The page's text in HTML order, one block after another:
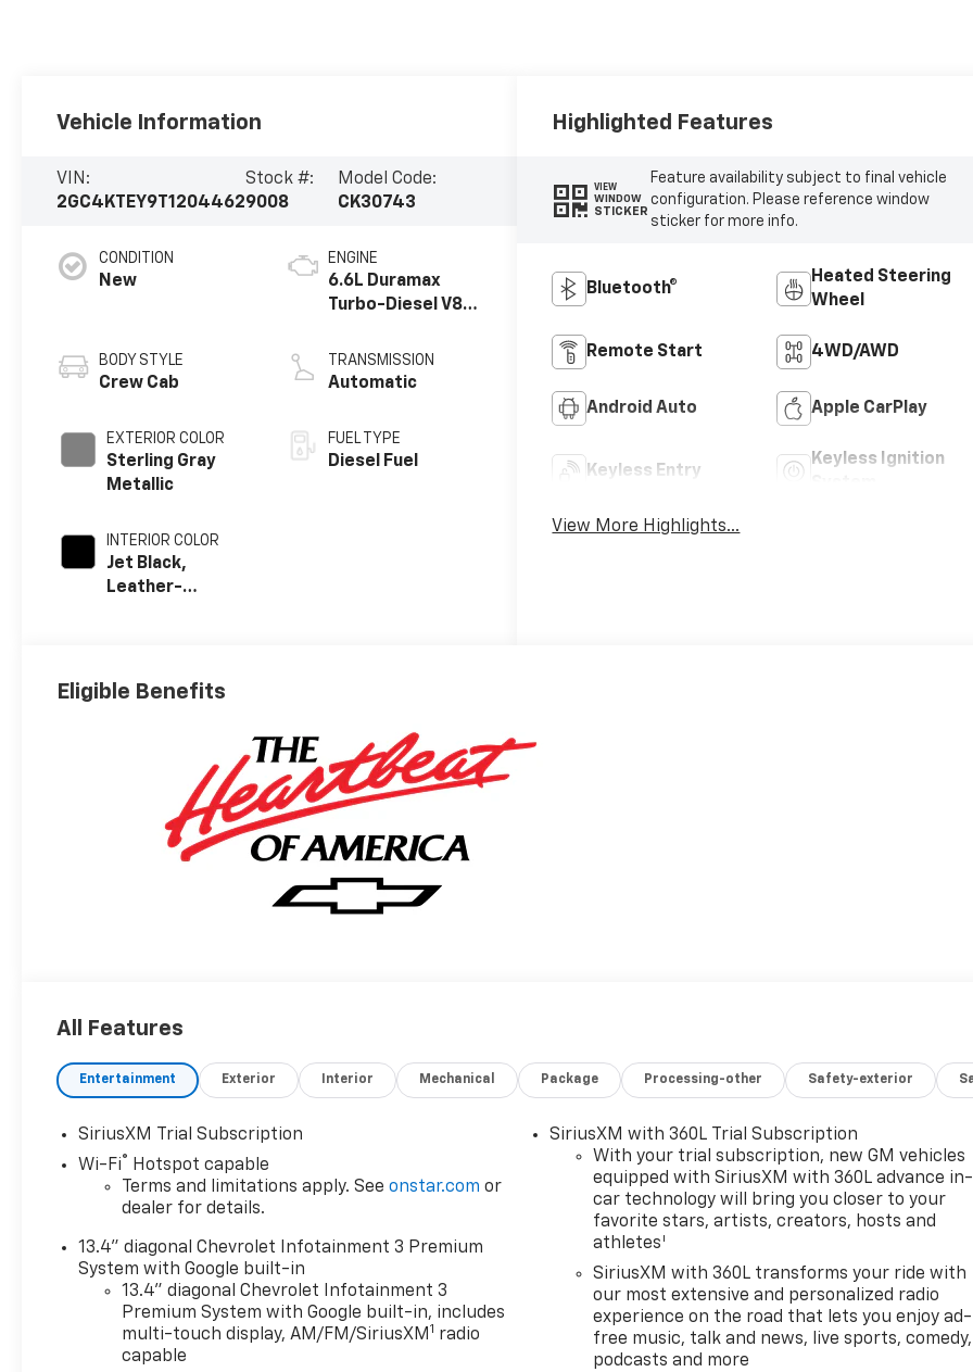
Vehicle Information
VIN:
2GC4KTEY9T1204462
Stock #:
9008
Model Code:
CK30743
CONDITION
New
BODY STYLE
Crew Cab
EXTERIOR COLOR
Sterling Gray
Metallic
INTERIOR COLOR
Jet Black,
Leather-
Positions
ENGINE
6.6L Duramax
Turbo-Diesel V8
TRANSMISSION
Automatic
FUEL TYPE
Diesel Fuel
Highlighted Features
VIEW
WINDOW
STICKER
Feature availability subject to final vehicle
configuration. Please reference window
sticker for more info.
Bluetooth®
Heated Steering
Wheel
Remote Start 4WD/AWD
Android Auto Apple CarPlay
Keyless Entry
Keyless Ignition
View More Highlights...
Eligible Benefits
All Features
Entertainment Exterior Interior Mechanical Package Processing-other Safety-exterior
SiriusXM Trial Subscription
Wi-Fi®
Hotspot capable
Terms and limitations apply. Seeonstar.com or
dealer for details.
13.4" diagonal Chevrolet Infotainment 3 Premium
System with Google built-in
13.4" diagonal Chevrolet Infotainment 3
Premium System with Google built-in, includes
multi-touch display, AM/FM/SiriusXM 1 radio
capable
SiriusXM with 360L Trial Subscription
With your trial subscription, new GM vehicles
equipped with SiriusXM with 360L advance in-
car technology will bring you closer to your
favorite stars, artists, creators, hosts and
athletes 1
SiriusXM with 360L transforms your ride with
our most extensive and personalized radio
experience on the road that lets you enjoy ad-
free music, talk and news, live sports, comedy,
podcasts and more